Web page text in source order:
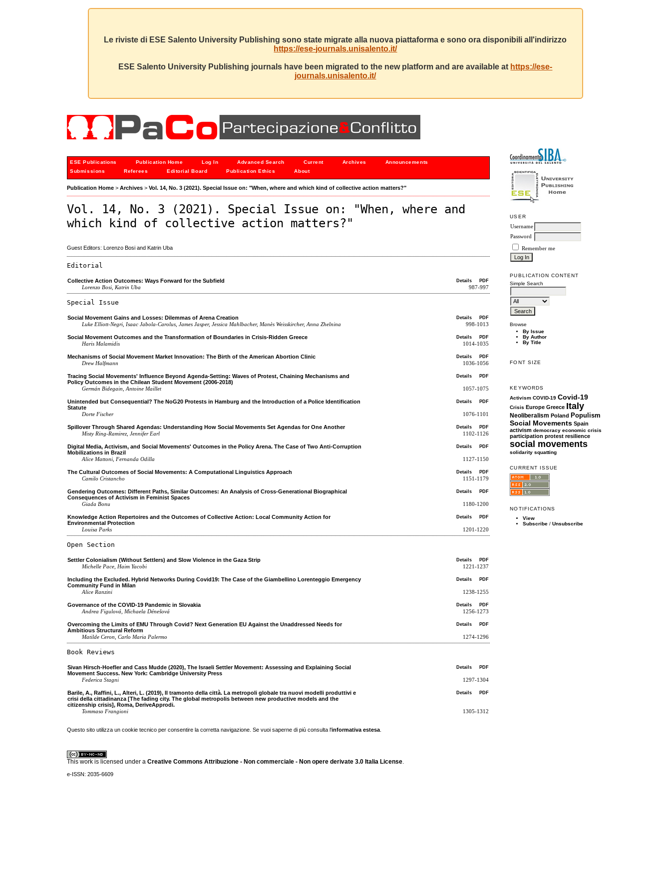
Le riviste di ESE Salento University Publishing sono state migrate alla nuova piattaforma e sono ora disponibili all'indirizzo
https://ese-journals.unisalento.it/
ESE Salento University Publishing journals have been migrated to the new platform and are available at https://ese-
journals.unisalento.it/
USER
Username
Password
Remember me
PUBLICATION CONTENT
Simple Search
Browse
By Issue
By Author
By Title
FONT SIZE
KEYWORDS
Activism COVID-19 Covid-19
Crisis Europe Greece Italy
Neoliberalism Poland Populism
Social Movements Spain
activism democracy economic crisis
participation protest resilience
social movements
solidarity squatting
CURRENT ISSUE
NOTIFICATIONS
View
Subscribe /Unsubscribe
ESE Publications Publication Home Log In Advanced Search Current Archives
Announcements
Submissions
Referees Editorial Board Publication Ethics About
Publication Home >Archives >Vol. 14, No. 3 (2021). Special Issue on: "When, where and which kind of collective action matters?"
Vol. 14, No. 3 (2021). Special Issue on: "When, where and
which kind of collective action matters?"
Guest Editors: Lorenzo Bosi and Katrin Uba
Editorial
Collective Action Outcomes: Ways Forward for the Subfield Details PDF
Lorenzo Bosi, Katrin Uba 987-997
Special Issue
Social Movement Gains and Losses: Dilemmas of Arena Creation Details PDF
Luke Elliott-Negri, Isaac Jabola-Carolus, James Jasper, Jessica Mahlbacher, Manès Weisskircher, Anna Zhelnina 998-1013
Social Movement Outcomes and the Transformation of Boundaries in Crisis-Ridden Greece Details PDF
Haris Malamidis 1014-1035
Mechanisms of Social Movement Market Innovation: The Birth of the American Abortion Clinic Details PDF
Drew Halfmann 1036-1056
Tracing Social Movements' Influence Beyond Agenda-Setting: Waves of Protest, Chaining Mechanisms and
Policy Outcomes in the Chilean Student Movement (2006-2018)
Details PDF
Germán Bidegain, Antoine Maillet 1057-1075
Unintended but Consequential? The NoG20 Protests in Hamburg and the Introduction of a Police Identification
Statute
Details PDF
Dorte Fischer 1076-1101
Spillover Through Shared Agendas: Understanding How Social Movements Set Agendas for One Another Details PDF
Misty Ring-Ramirez, Jennifer Earl 1102-1126
Digital Media, Activism, and Social Movements' Outcomes in the Policy Arena. The Case of Two Anti-Corruption
Mobilizations in Brazil
Details PDF
Alice Mattoni, Fernanda Odilla 1127-1150
The Cultural Outcomes of Social Movements: A Computational Linguistics Approach Details PDF
Camilo Cristancho 1151-1179
Gendering Outcomes: Different Paths, Similar Outcomes: An Analysis of Cross-Generational Biographical
Consequences of Activism in Feminist Spaces
Details PDF
Giada Bonu 1180-1200
Knowledge Action Repertoires and the Outcomes of Collective Action: Local Community Action for
Environmental Protection
Details PDF
Louisa Parks 1201-1220
Open Section
Settler Colonialism (Without Settlers) and Slow Violence in the Gaza Strip Details PDF
Michelle Pace, Haim Yacobi 1221-1237
Including the Excluded. Hybrid Networks During Covid19: The Case of the Giambellino Lorenteggio Emergency
Community Fund in Milan
Details PDF
Alice Ranzini 1238-1255
Governance of the COVID-19 Pandemic in Slovakia Details PDF
Andrea Figulová, Michaela Dénešová 1256-1273
Overcoming the Limits of EMU Through Covid? Next Generation EU Against the Unaddressed Needs for
Ambitious Structural Reform
Details PDF
Matilde Ceron, Carlo Maria Palermo 1274-1296
Book Reviews
Sivan Hirsch-Hoefler and Cass Mudde (2020), The Israeli Settler Movement: Assessing and Explaining Social
Movement Success. New York: Cambridge University Press
Details PDF
Federica Stagni 1297-1304
Barile, A., Raffini, L., Alteri, L. (2019), Il tramonto della città. La metropoli globale tra nuovi modelli produttivi e
crisi della cittadinanza [The fading city. The global metropolis between new productive models and the
citizenship crisis], Roma, DeriveApprodi.
Details PDF
Tommaso Frangioni 1305-1312
Questo sito utilizza un cookie tecnico per consentire la corretta navigazione. Se vuoi saperne di più consulta l'informativa estesa
This work is licensed under aCreative Commons Attribuzione - Non commerciale - Non opere derivate 3.0 Italia License
e-ISSN: 2035-6609